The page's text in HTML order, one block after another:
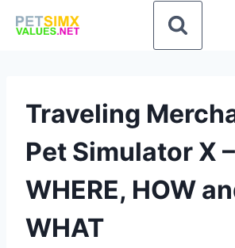
Traveling
Pet Simulator X
WHERE, HOW
WHAT